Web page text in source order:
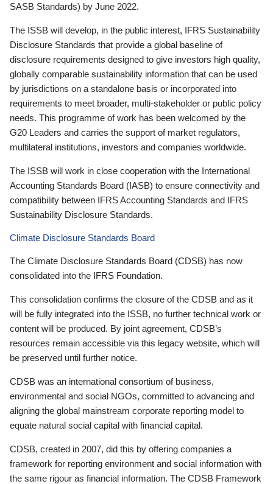
SASB Standards) by June 2022.
The ISSB will develop, in the public interest, IFRS Sustainability
Disclosure Standards that provide a global baseline of
disclosure requirements designed to give investors high quality,
globally comparable sustainability information that can be used
by jurisdictions on a standalone basis or incorporated into
requirements to meet broader, multi-stakeholder or public policy
needs. This programme of work has been welcomed by the
G20 Leaders and carries the support of market regulators,
multilateral institutions, investors and companies worldwide.
The ISSB will work in close cooperation with the International
Accounting Standards Board (IASB) to ensure connectivity and
compatibility between IFRS Accounting Standards and IFRS
Sustainability Disclosure Standards.
Climate Disclosure Standards Board
The Climate Disclosure Standards Board (CDSB) has now
consolidated into the IFRS Foundation.
This consolidation confirms the closure of the CDSB and as it
will be fully integrated into the ISSB, no further technical work or
content will be produced. By joint agreement, CDSB’s
resources remain accessible via this legacy website, which will
be preserved until further notice.
CDSB was an international consortium of business,
environmental and social NGOs, committed to advancing and
aligning the global mainstream corporate reporting model to
equate natural social capital with financial capital.
CDSB, created in 2007, did this by offering companies a
framework for reporting environment and social information with
the same rigour as financial information. The CDSB Framework